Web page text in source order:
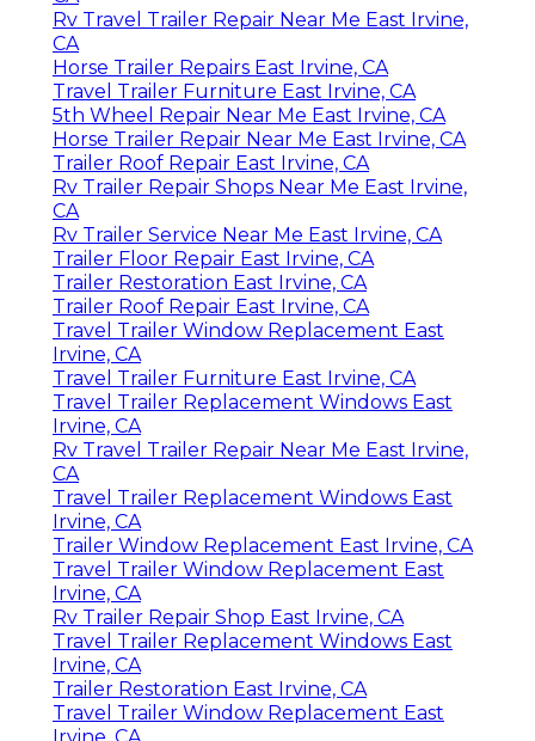
Rv Travel Trailer Repair Near Me East Irvine,
CA
Horse Trailer Repairs East Irvine, CA
Travel Trailer Furniture East Irvine, CA
5th Wheel Repair Near Me East Irvine, CA
Horse Trailer Repair Near Me East Irvine, CA
Trailer Roof Repair East Irvine, CA
Rv Trailer Repair Shops Near Me East Irvine,
CA
Rv Trailer Service Near Me East Irvine, CA
Trailer Floor Repair East Irvine, CA
Trailer Restoration East Irvine, CA
Trailer Roof Repair East Irvine, CA
Travel Trailer Window Replacement East
Irvine, CA
Travel Trailer Furniture East Irvine, CA
Travel Trailer Replacement Windows East
Irvine, CA
Rv Travel Trailer Repair Near Me East Irvine,
CA
Travel Trailer Replacement Windows East
Irvine, CA
Trailer Window Replacement East Irvine, CA
Travel Trailer Window Replacement East
Irvine, CA
Rv Trailer Repair Shop East Irvine, CA
Travel Trailer Replacement Windows East
Irvine, CA
Trailer Restoration East Irvine, CA
Travel Trailer Window Replacement East